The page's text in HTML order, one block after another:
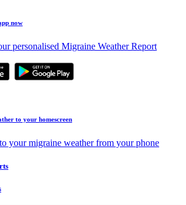
now
personalised Migraine Weather Report
to your homescreen
your migraine weather from your phone